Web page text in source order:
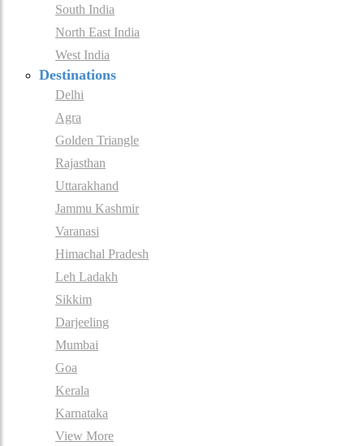
South India
North East India
West India
Destinations
Delhi
Agra
Golden Triangle
Rajasthan
Uttarakhand
Jammu Kashmir
Varanasi
Himachal Pradesh
Leh Ladakh
Sikkim
Darjeeling
Mumbai
Goa
Kerala
Karnataka
View More